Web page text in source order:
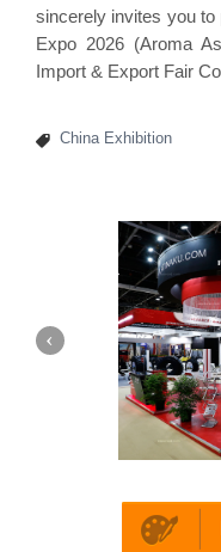
sincerely invites you to
Expo 2026 (Aroma
Import & Export Fair
China Exhibition